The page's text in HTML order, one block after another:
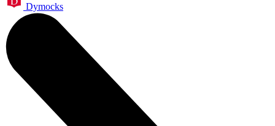
Dymocks